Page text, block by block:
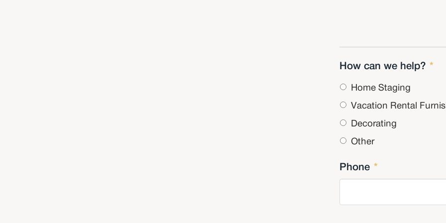
How can we help? *
Home Staging
Vacation Rental
Decorating
Other
Phone *